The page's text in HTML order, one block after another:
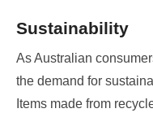
Sustainability
As Australian
the demand for
Items made from